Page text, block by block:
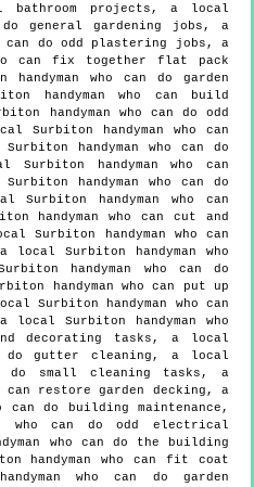
bathroom projects, a local
do general gardening jobs, a
can do odd plastering jobs, a
can fix together flat pack
who can do garden
handyman who can build
handyman who can do odd
Surbiton handyman who can
handyman who can do
handyman who can
handyman who can do
handyman who can
handyman who can cut and
Surbiton handyman who can
Surbiton handyman who
handyman who can do
handyman who can put up
Surbiton handyman who can
Surbiton handyman who
decorating tasks, a local
do gutter cleaning, a local
do small cleaning tasks, a
can restore garden decking, a
can do building maintenance,
who can do odd electrical
who can do the building
handyman who can fit coat
who can do garden